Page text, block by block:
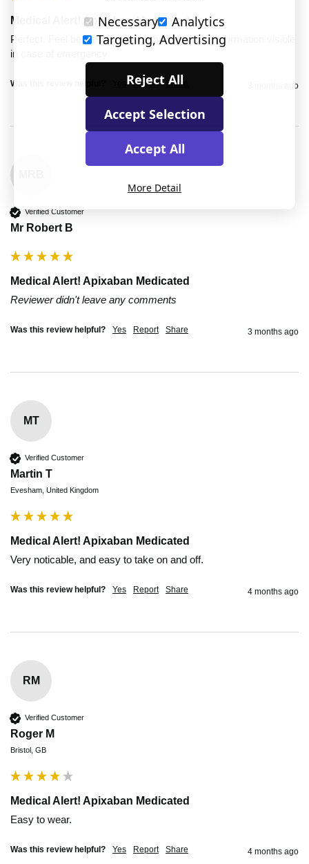
Medical Alert! Apixaban Medicated
Perfect. Feel better now I have that important information visible
in case of emergency
Was this review helpful? Report Share 3 months ago
Verified Customer
Mr Robert B
Medical Alert! Apixaban Medicated
Reviewer didn't leave any comments
Was this review helpful? Yes Report Share 3 months ago
MT
Verified Customer
Martin T
Evesham, United Kingdom
Medical Alert! Apixaban Medicated
Very noticable, and easy to take on and off.
Was this review helpful? Yes Report Share 4 months ago
RM
Verified Customer
Roger M
Bristol, GB
Medical Alert! Apixaban Medicated
Easy to wear.
Was this review helpful? Yes Report Share 4 months ago
Necessary
Analytics
Targeting, Advertising
Reject All
Accept Selection
Accept All
More Detail